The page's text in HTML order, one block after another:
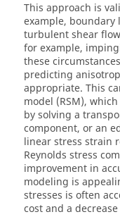
This approach is
example, boundary
turbulent shear
for example,
these
predicting
appropriate. This
model (RSM),
by solving a
component, or an
linear stress strain
Reynolds stress
improvement in
modeling is
stresses is often
cost and a